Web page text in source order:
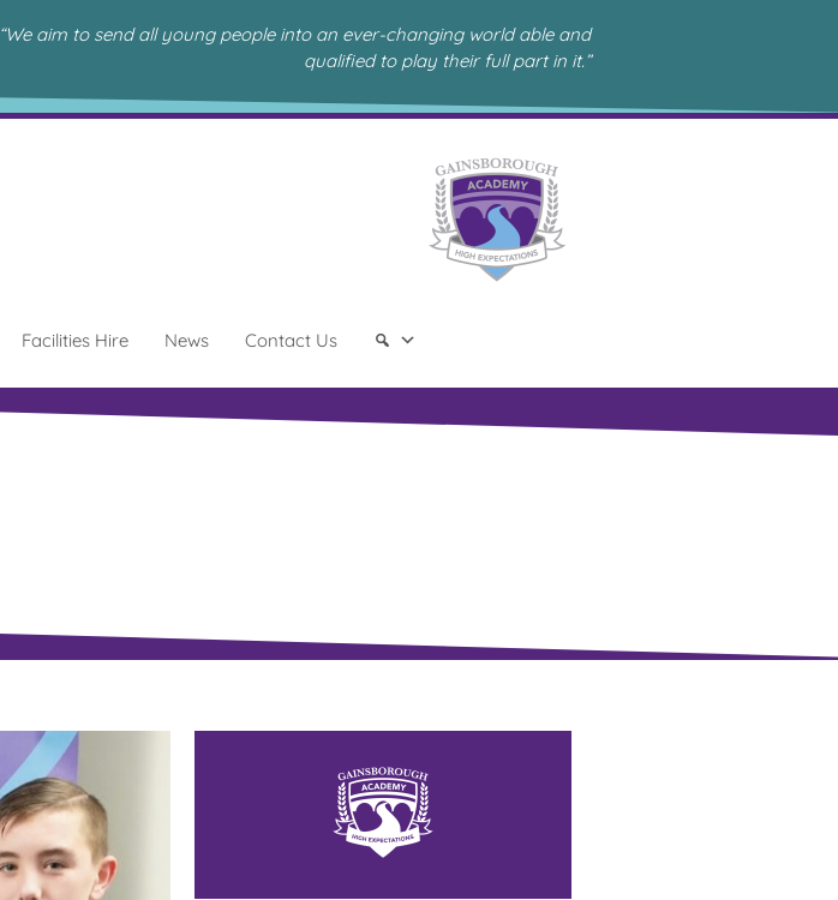
“We aim to send all young people into an ever-changing world able and
qualified to play their full part in it.”
Facilities Hire News Contact Us